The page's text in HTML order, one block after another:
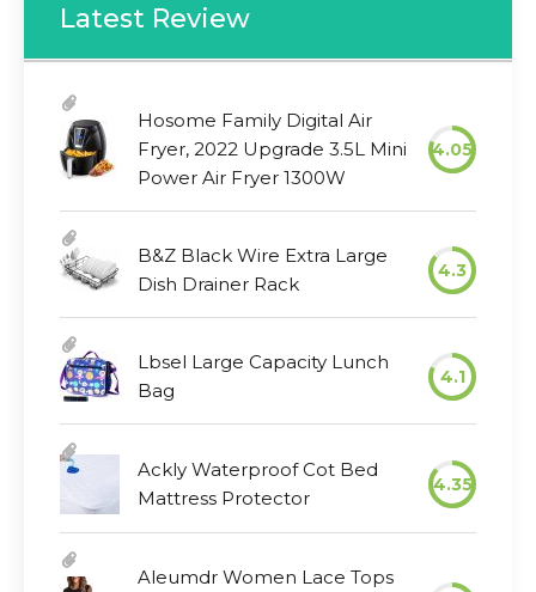
Latest Review
Hosome Family Digital Air
Fryer, 2022 Upgrade 3.5L Mini
Power Air Fryer 1300W
4.05
B&Z Black Wire Extra Large
Dish Drainer Rack
4.3
Lbsel Large Capacity Lunch
Bag
4.1
Ackly Waterproof Cot Bed
Mattress Protector
4.35
Aleumdr Women Lace Tops